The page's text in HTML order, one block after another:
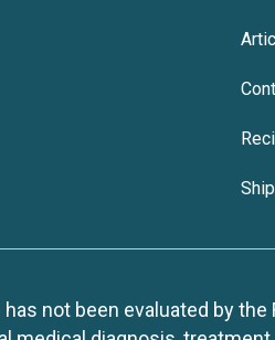
not been evaluated by